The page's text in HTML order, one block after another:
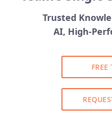
Trusted
AI, High-
FREE